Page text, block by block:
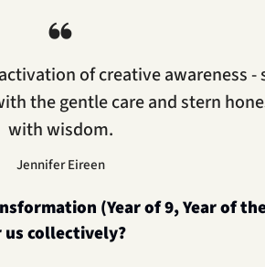
❝
of creative awareness -
the gentle care and stern
with wisdom.
Jennifer Eireen
(Year of 9, Year of
us collectively?